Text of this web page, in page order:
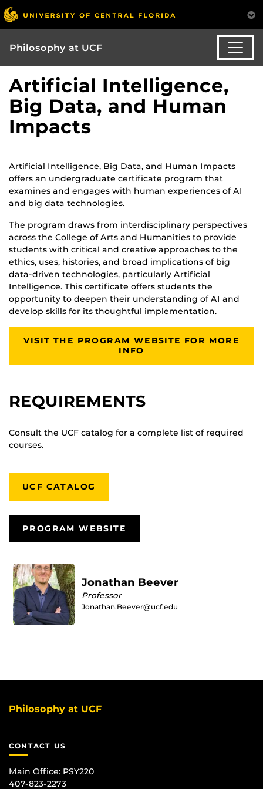
Philosophy at UCF
Artificial Intelligence,
Big Data, and Human
Impacts
Artificial Intelligence, Big Data, and Human Impacts
offers an undergraduate certificate program that
examines and engages with human experiences of AI
and big data technologies.
The program draws from interdisciplinary perspectives
across the College of Arts and Humanities to provide
students with critical and creative approaches to the
ethics, uses, histories, and broad implications of big
data-driven technologies, particularly Artificial
Intelligence. This certificate offers students the
opportunity to deepen their understanding of AI and
develop skills for its thoughtful implementation.
VISIT THE PROGRAM WEBSITE FOR MORE
INFO
REQUIREMENTS
Consult the UCF catalog for a complete list of required
courses.
UCF CATALOG
PROGRAM WEBSITE
Jonathan Beever
Professor
Jonathan.Beever@ucf.edu
Philosophy at UCF
CONTACT US
Main Office: PSY220
407-823-2273